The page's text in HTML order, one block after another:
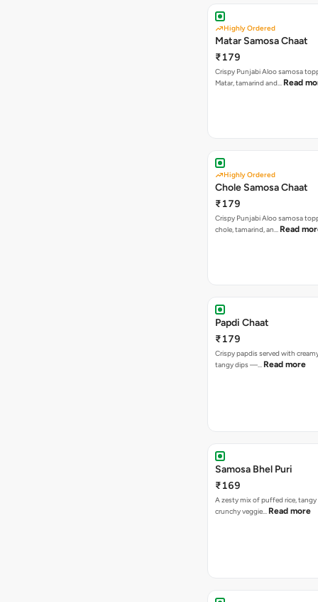
Highly Ordered
Matar Samosa Chaat
₹179
Crispy Punjabi Aloo samosa
Matar, tamarind and… Read
Highly Ordered
Chole Samosa Chaat
₹179
Crispy Punjabi Aloo samosa
chole, tamarind, an… Read
Papdi Chaat
₹179
Crispy papdis served with
tangy dips —… Read more
Samosa Bhel Puri
₹169
A zesty mix of puffed rice,
crunchy veggie… Read more